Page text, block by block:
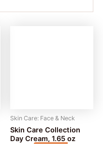
Skin Care: Face & Neck
Skin Care Collection
Day Cream, 1.65 oz